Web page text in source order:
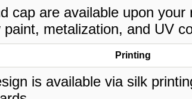
cap are available upon
metalization, and UV
Printing
is available via silk